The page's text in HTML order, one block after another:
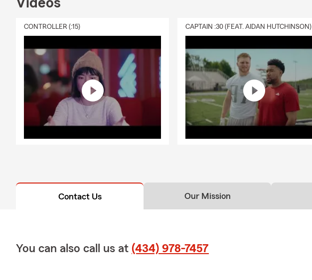
Videos
CONTROLLER (:15) CAPTAIN :30 (FEAT. AIDAN HUTCHINSON)
Contact Us Our Mission
You can also call us at (434) 978-7457